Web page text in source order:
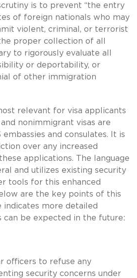
is to prevent “the entry
of foreign nationals who may
violent, criminal, or terrorist
proper collection of all
to rigorously evaluate all
or deportability, or
of other immigration
relevant for visa applicants
nonimmigrant visas are
embassies and consulates. It is
over any increased
applications. The language
and utilizes existing security
tools for this enhanced
are the key points of this
indicates more detailed
can be expected in the future:
officers to refuse any
security concerns under